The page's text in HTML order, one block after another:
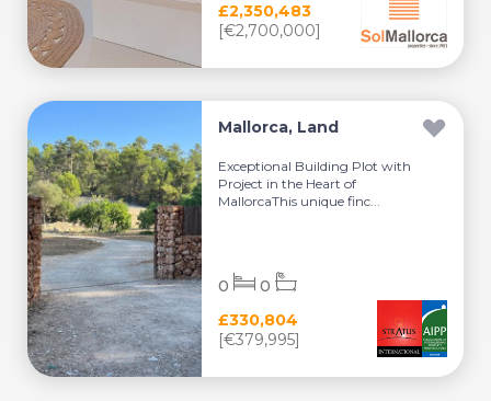
£2,350,483
[€2,700,000]
Mallorca, Land
Exceptional Building Plot with
Project in the Heart of
MallorcaThis unique finc...
£330,804
[€379,995]
0 0